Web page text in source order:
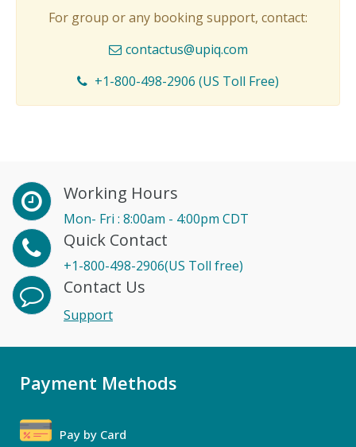
For group or any booking support, contact:
contactus@upiq.com
+1-800-498-2906 (US Toll Free)
Working Hours
Mon- Fri : 8:00am - 4:00pm CDT
Quick Contact
+1-800-498-2906(US Toll free)
Contact Us
Support
Payment Methods
Pay by Card